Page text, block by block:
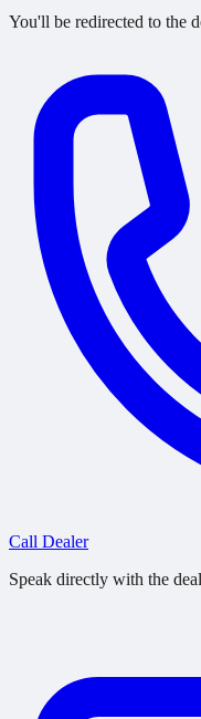
You'll be redirected to the
Call Dealer
Speak directly with the